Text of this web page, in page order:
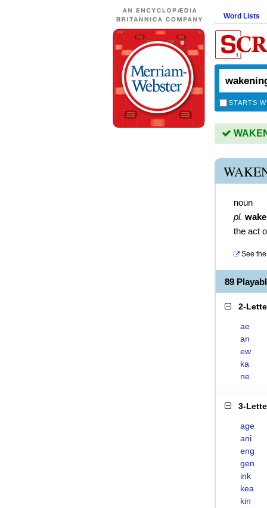
Word Lists
STARTS
noun
pl.
the act
See
89
2-
ae
an
ew
ka
ne
3-
age
ani
eng
gen
ink
kea
kin